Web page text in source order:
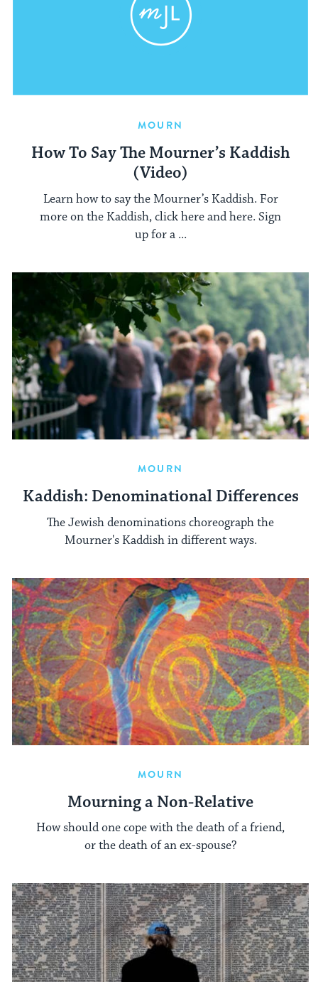
MOURN
How To Say The Mourner’s Kaddish
(Video)
Learn how to say the Mourner’s Kaddish. For
more on the Kaddish, click here and here. Sign
up for a ...
MOURN
Kaddish: Denominational Differences
The Jewish denominations choreograph the
Mourner's Kaddish in different ways.
MOURN
Mourning a Non-Relative
How should one cope with the death of a friend,
or the death of an ex-spouse?